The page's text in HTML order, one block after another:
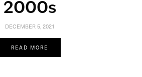
2000s
DECEMBER 5, 2021
READ MORE